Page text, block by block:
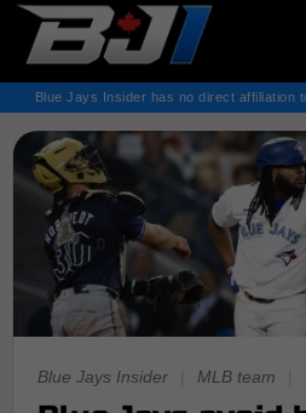
Blue Jays Insider has no direct affiliation
Blue Jays Insider MLB team